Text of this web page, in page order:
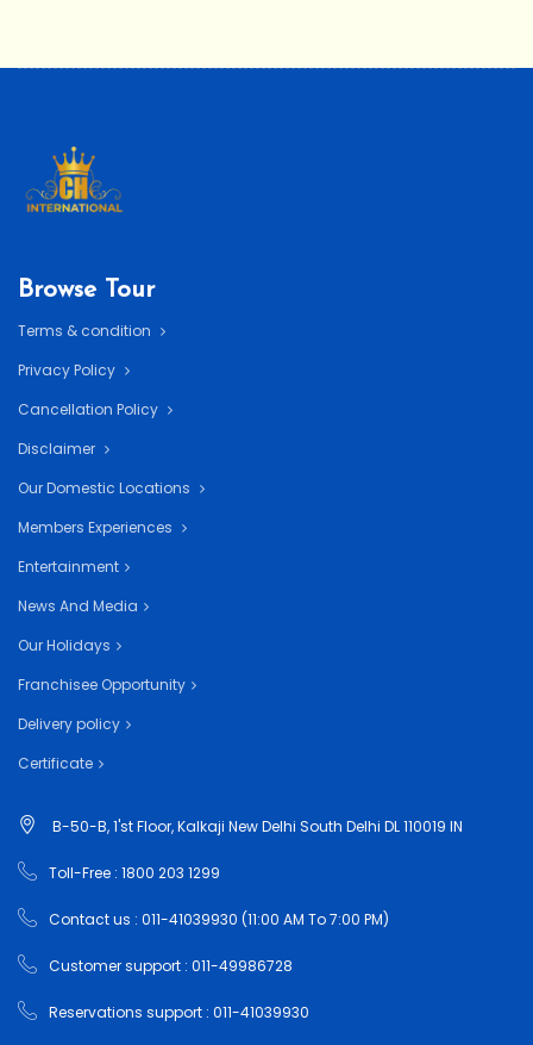
Browse Tour
Terms & condition
Privacy Policy
Cancellation Policy
Disclaimer
Our Domestic Locations
Members Experiences
Entertainment
News And Media
Our Holidays
Franchisee Opportunity
Delivery policy
Certificate
B-50-B, 1'st Floor, Kalkaji New Delhi South Delhi DL 110019 IN
Toll-Free : 1800 203 1299
Contact us : 011-41039930 (11:00 AM To 7:00 PM)
Customer support : 011-49986728
Reservations support : 011-41039930